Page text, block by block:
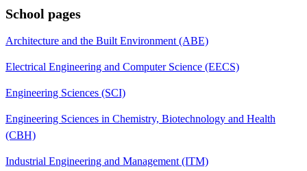
School pages
Architecture and the Built Environment (ABE)
Electrical Engineering and Computer Science (EECS)
Engineering Sciences (SCI)
Engineering Sciences in Chemistry, Biotechnology and Health
(CBH)
Industrial Engineering and Management (ITM)